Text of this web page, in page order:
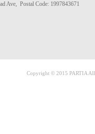
Ave, Postal Code: 1997843671
Copyright © 2015 PARTIA All